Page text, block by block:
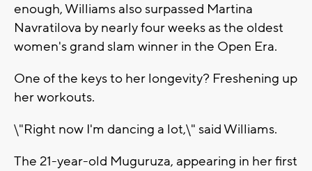
enough, Williams also surpassed Martina
Navratilova by nearly four weeks as the oldest
women's grand slam winner in the Open Era.
One of the keys to her longevity? Freshening up
her workouts.
\"Right now I'm dancing a lot,\" said Williams.
The 21-year-old Muguruza, appearing in her first